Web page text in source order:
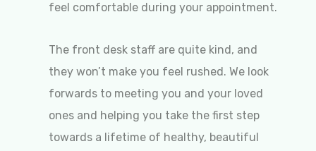
feel comfortable during your appointment.
The front desk staff are quite kind, and
they won’t make you feel rushed. We look
forwards to meeting you and your loved
ones and helping you take the first step
towards a lifetime of healthy, beautiful